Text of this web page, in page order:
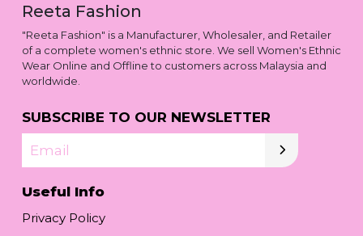
Reeta Fashion
"Reeta Fashion" is a Manufacturer, Wholesaler, and Retailer
of a complete women's ethnic store. We sell Women's Ethnic
Wear Online and Offline to customers across Malaysia and
worldwide.
SUBSCRIBE TO OUR NEWSLETTER
Email
Useful Info
Privacy Policy